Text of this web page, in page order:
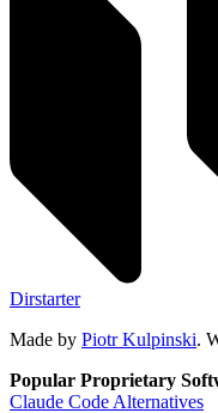
Dirstarter
Made by Piotr Kulpinski.
Popular Proprietary
Claude Code Alternatives